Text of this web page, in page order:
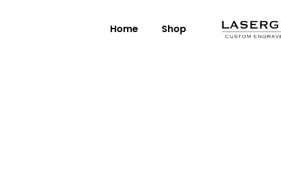
Home Shop